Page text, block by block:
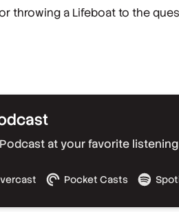
throwing a Lifeboat to the
at your favorite
Pocket Casts